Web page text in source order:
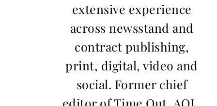
extensive experience
across newsstand and
contract publishing,
print, digital, video and
social. Former chief
editor of Time Out, AOL,